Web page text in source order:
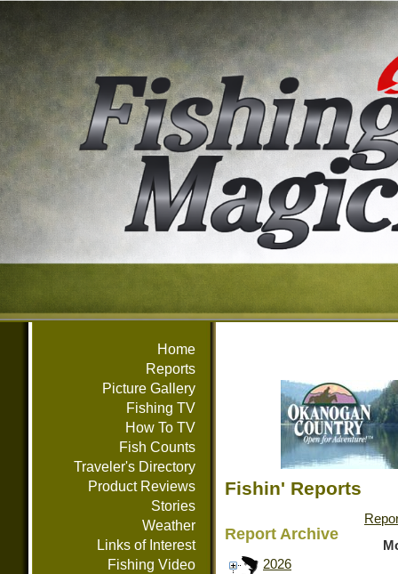
Home
Reports
Picture Gallery
Fishing TV
How To TV
Fish Counts
Traveler's Directory
Product Reviews
Stories
Weather
Links of Interest
Fishing Video
Fishin' Reports
Report Archive
2026